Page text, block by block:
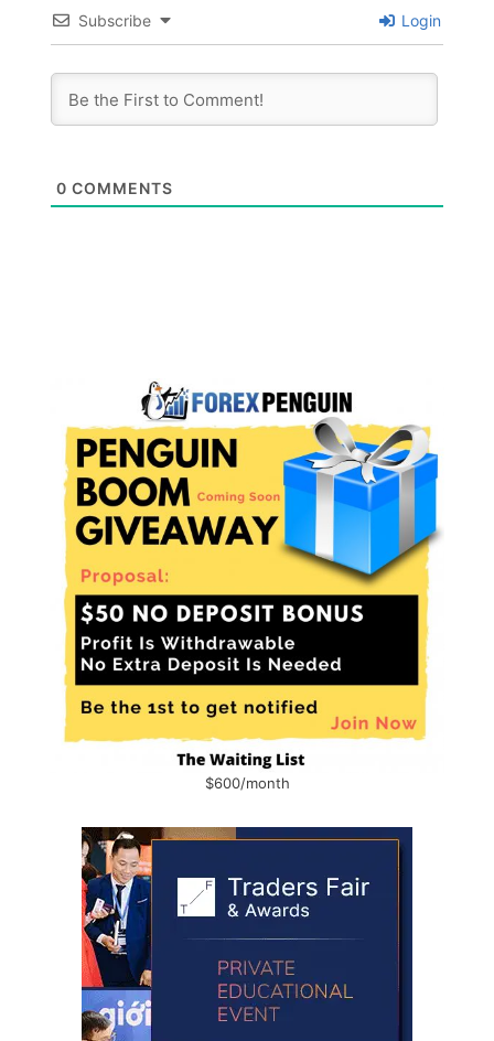
Subscribe Login
0 COMMENTS
$600/month